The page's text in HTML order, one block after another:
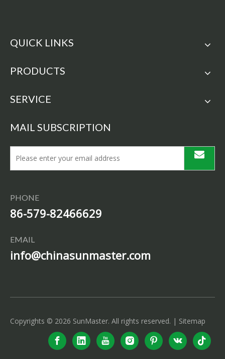
QUICK LINKS
PRODUCTS
SERVICE
MAIL SUBSCRIPTION
PHONE
86-579-82466629
EMAIL
info@chinasunmaster.com
Copyrights © 2026 SunMaster. All rights reserved. | Sitemap